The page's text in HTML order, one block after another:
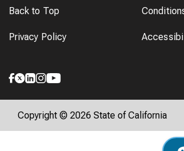
Back to Top
Privacy Policy
Copyright © 2026 State of California